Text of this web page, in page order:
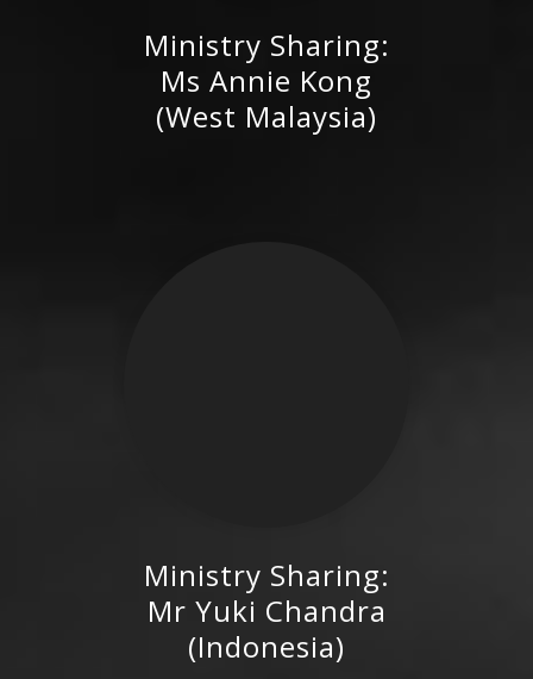
Ms Annie Kong (West
Malaysia)
Ministry Sharing:
Ms Annie Kong
(West Malaysia)
Mr Yuki Chandra (Indonesia)
Ministry Sharing:
Mr Yuki Chandra
(Indonesia)